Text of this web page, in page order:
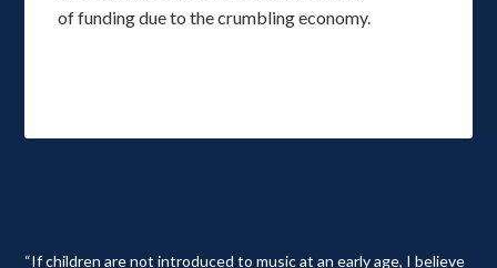
of funding due to the crumbling economy.
“If children are not introduced to music at an early age, I believe